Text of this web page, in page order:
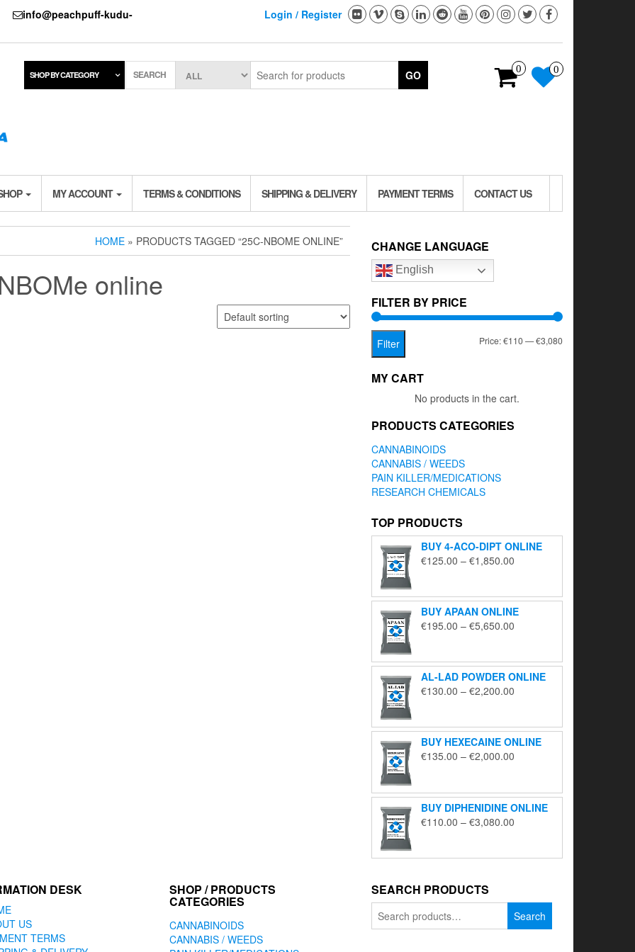
info@peachpuff-kudu-
Login / Register
0 0
SHOP BY CATEGORY SEARCH GO
MY ACCOUNT TERMS & CONDITIONS SHIPPING & DELIVERY PAYMENT TERMS CONTACT US
HOME » PRODUCTS TAGGED “25C-NBOME ONLINE”
online
CHANGE LANGUAGE
English
FILTER BY PRICE
Min
Max
Filter Price:€110—€3,080
MY CART
No products in the cart.
PRODUCTS CATEGORIES
CANNABINOIDS
CANNABIS / WEEDS
PAIN KILLER/MEDICATIONS
RESEARCH CHEMICALS
TOP PRODUCTS
BUY 4-ACO-DIPT ONLINE
€125.00 – €1,850.00
through
€1,850.00
BUY APAAN ONLINE
€195.00 – €5,650.00
through
€5,650.00
AL-LAD POWDER ONLINE
€130.00 – €2,200.00
through
€2,200.00
BUY HEXECAINE ONLINE
€135.00 – €2,000.00
through
€2,000.00
BUY DIPHENIDINE ONLINE
€110.00 – €3,080.00
through
DESK
US
TERMS
SHOP / PRODUCTS
CATEGORIES
CANNABINOIDS
CANNABIS / WEEDS
SEARCH PRODUCTS
for:
Search